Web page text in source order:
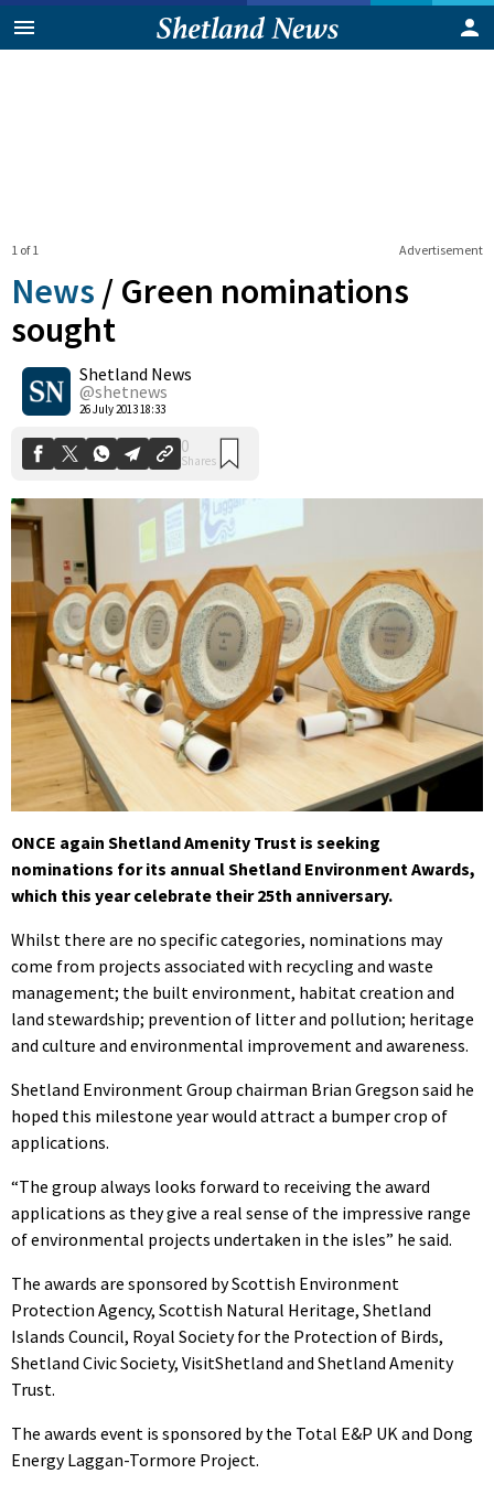
Advertisement
1 of 1
News / Green nominations
sought
Shetland News
@shetnews
26 July 2013 18:33
0
Shares
ONCE again Shetland Amenity Trust is seeking
nominations for its annual Shetland Environment Awards,
which this year celebrate their 25th anniversary.
Whilst there are no specific categories, nominations may
come from projects associated with recycling and waste
management; the built environment, habitat creation and
land stewardship; prevention of litter and pollution; heritage
and culture and environmental improvement and awareness.
Shetland Environment Group chairman Brian Gregson said he
hoped this milestone year would attract a bumper crop of
applications.
“The group always looks forward to receiving the award
applications as they give a real sense of the impressive range
of environmental projects undertaken in the isles” he said.
The awards are sponsored by Scottish Environment
Protection Agency, Scottish Natural Heritage, Shetland
Islands Council, Royal Society for the Protection of Birds,
Shetland Civic Society, VisitShetland and Shetland Amenity
Trust.
The awards event is sponsored by the Total E&P UK and Dong
Energy Laggan-Tormore Project.